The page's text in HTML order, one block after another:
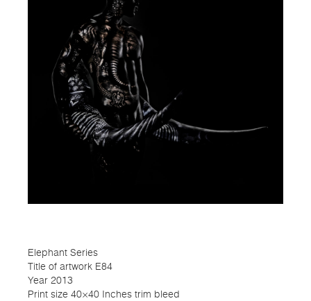
Elephant Series
Title of artwork E84
Year 2013
Print size 40×40 Inches trim bleed